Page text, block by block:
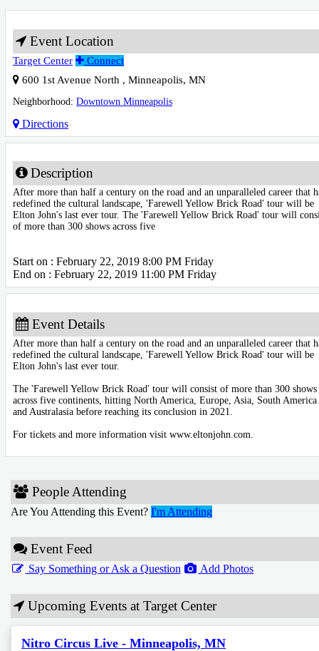
Event Location
Target Center
Connect
600 1st Avenue North , Minneapolis, MN
Neighborhood: Downtown Minneapolis
Directions
Description
After more than half a century on the road and an unparalleled career that
redefined the cultural landscape, 'Farewell Yellow Brick Road' tour will be
Elton John's last ever tour. The 'Farewell Yellow Brick Road' tour will
of more than 300 shows across five
Start on : February 22, 2019 8:00 PM Friday
End on : February 22, 2019 11:00 PM Friday
Event Details
After more than half a century on the road and an unparalleled career that
redefined the cultural landscape, 'Farewell Yellow Brick Road' tour will be
Elton John's last ever tour.
The 'Farewell Yellow Brick Road' tour will consist of more than 300 shows
across five continents, hitting North America, Europe, Asia, South America
and Australasia before reaching its conclusion in 2021.
For tickets and more information visit www.eltonjohn.com.
People Attending
Are You Attending this Event? I'm Attending
Event Feed
Say Something or Ask a Question Add Photos
Upcoming Events at Target Center
Nitro Circus Live - Minneapolis, MN